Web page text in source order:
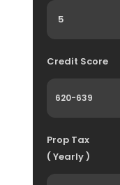
Credit Score
Prop Tax
( Yearly )